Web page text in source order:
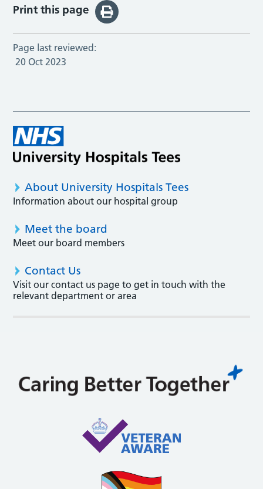
Print this page
Page last reviewed:
20 Oct 2023
About University Hospitals Tees
Information about our hospital group
Meet the board
Meet our board members
Contact Us
Visit our contact us page to get in touch with the
relevant department or area